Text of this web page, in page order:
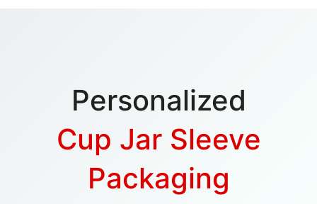
Personalized
Cup Jar Sleeve
Packaging